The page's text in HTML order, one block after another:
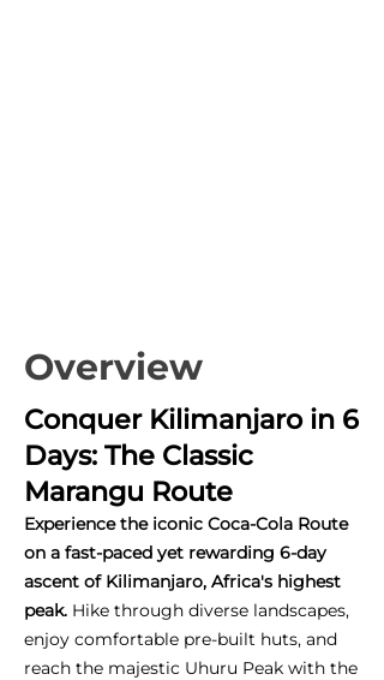
Overview
Conquer Kilimanjaro in 6
Days: The Classic
Marangu Route
Experience the iconic Coca-Cola Route
on a fast-paced yet rewarding 6-day
ascent of Kilimanjaro, Africa's highest
peak. Hike through diverse landscapes,
enjoy comfortable pre-built huts, and
reach the majestic Uhuru Peak with the